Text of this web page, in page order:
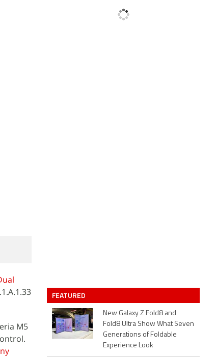
M5
FEATURED
New Galaxy Z Fold8 and
Fold8 Ultra Show What Seven
Generations of Foldable
Experience Look